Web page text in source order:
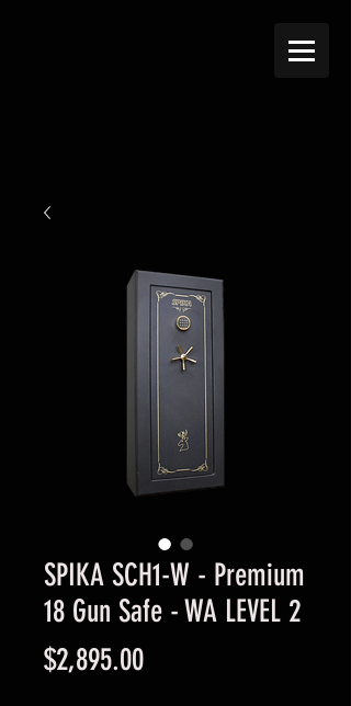
SPIKA SCH1-W - Premium
18 Gun Safe - WA LEVEL 2
$2,895.00Price